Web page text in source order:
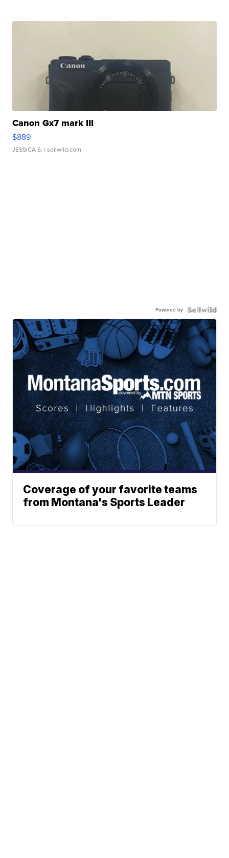
Canon Gx7 mark III
$889
JESSICA S. | sellwild.com
Powered by
Coverage of your favorite teams
from Montana's Sports Leader